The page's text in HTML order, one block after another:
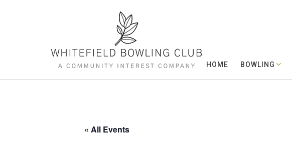
HOME BOWLING
« All Events